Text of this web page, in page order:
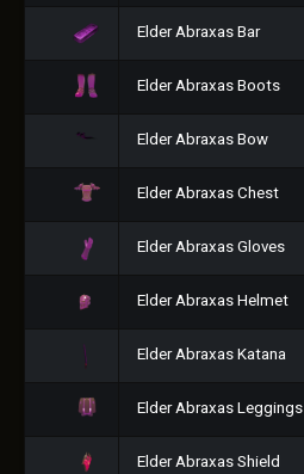
Elder Abraxas Bar
Elder Abraxas Boots
Elder Abraxas Bow
Elder Abraxas Chest
Elder Abraxas Gloves
Elder Abraxas Helmet
Elder Abraxas Katana
Elder Abraxas Leggings
Elder Abraxas Shield